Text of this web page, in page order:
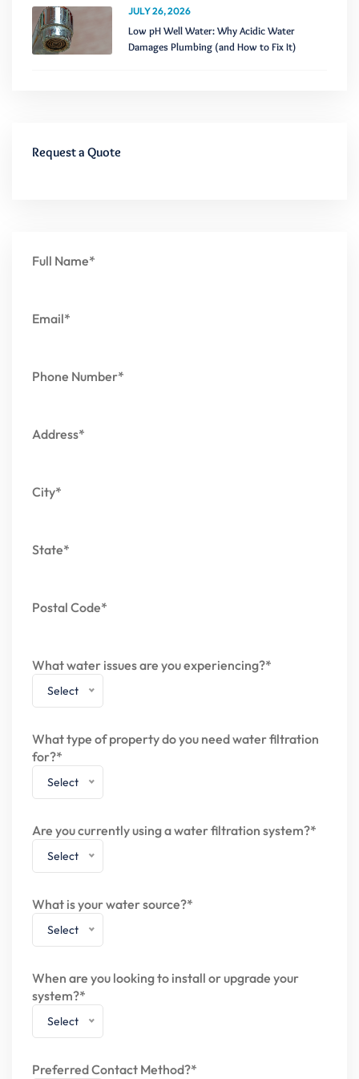
JULY 26, 2026
Low pH Well Water: Why Acidic Water
Damages Plumbing (and How to Fix It)
Request a Quote
Full Name*
Email*
Phone Number*
Address*
City*
State*
Postal Code*
What water issues are you experiencing?*
Select
What type of property do you need water filtration
for?*
Select
Are you currently using a water filtration system?*
Select
What is your water source?*
Select
When are you looking to install or upgrade your
system?*
Select
Preferred Contact Method?*